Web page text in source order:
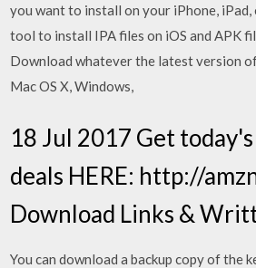
you want to install on your iPhone, iPad,
tool to install IPA files on iOS and APK
Download whatever the latest version
Mac OS X, Windows,
18 Jul 2017 Get
deals HERE: http://
Download Links &
You can download a backup copy of the